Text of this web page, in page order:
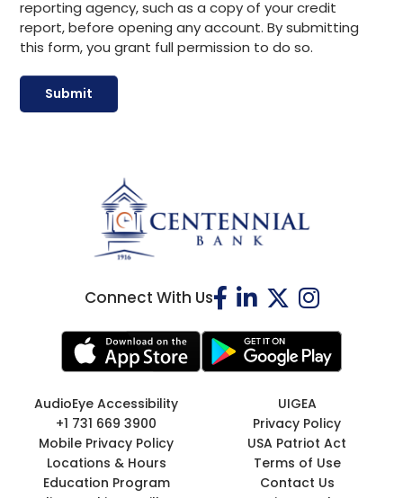
reporting agency, such as a copy of your credit
report, before opening any account. By submitting
this form, you grant full permission to do so.
Connect With Us
AudioEye Accessibility
UIGEA
+1 731 669 3900
Privacy Policy
Mobile Privacy Policy
USA Patriot Act
Locations & Hours
Terms of Use
Education Program
Contact Us